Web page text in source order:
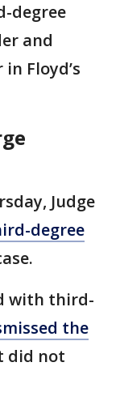
degree
and
Floyd’s
Judge
degree
with third-
the
did not